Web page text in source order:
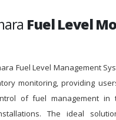
Fuel Level
Fuel Level Management
monitoring, providing
of fuel management in
The ideal